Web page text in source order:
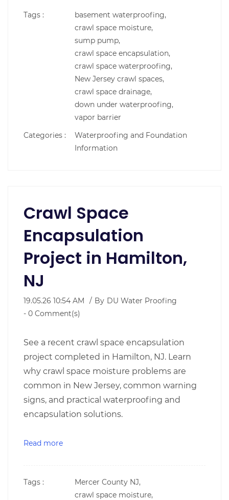
Tags :
basement waterproofing,
crawl space moisture,
sump pump,
crawl space encapsulation,
crawl space waterproofing,
New Jersey crawl spaces,
crawl space drainage,
down under waterproofing,
vapor barrier
Categories :
Waterproofing and Foundation
Information
Crawl Space
Encapsulation
Project in Hamilton,
NJ
19.05.26 10:54 AM By DU Water Proofing
- 0 Comment(s)
See a recent crawl space encapsulation
project completed in Hamilton, NJ. Learn
why crawl space moisture problems are
common in New Jersey, common warning
signs, and practical waterproofing and
encapsulation solutions.
Read more
Tags :
Mercer County NJ,
crawl space moisture,